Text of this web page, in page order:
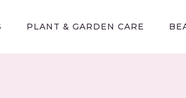
PLANT & GARDEN CARE